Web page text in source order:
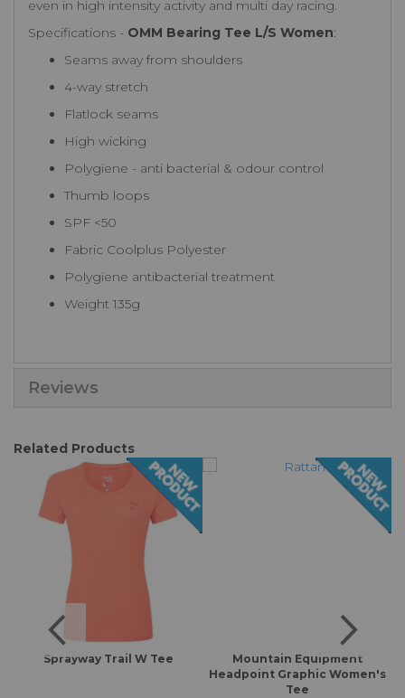
even in high intensity activity and multi day racing.
Specifications - OMM Bearing Tee L/S Women:
Seams away from shoulders
4-way stretch
Flatlock seams
High wicking
Polygiene - anti bacterial & odour control
Thumb loops
SPF <50
Fabric Coolplus Polyester
Polygiene antibacterial treatment
Weight 135g
Reviews
Related Products
Sprayway Trail W Tee
Mountain Equipment
Headpoint Graphic Women's
Tee